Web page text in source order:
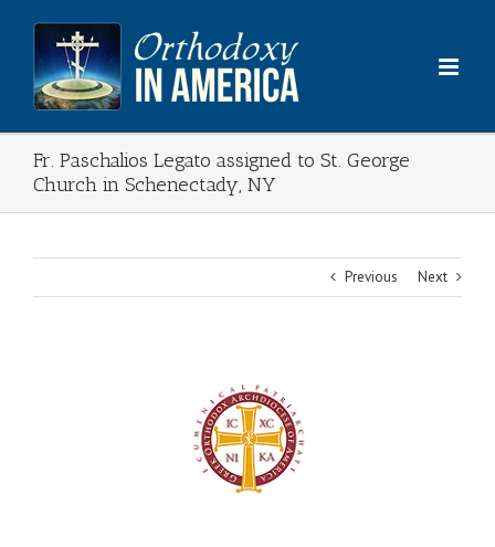
content
Fr. Paschalios Legato assigned to St. George
Church in Schenectady, NY
Previous Next